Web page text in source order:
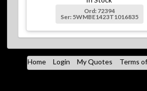
Ord: 72394
Ser: 5WMBE1423T1016835
Home Login My Quotes Terms